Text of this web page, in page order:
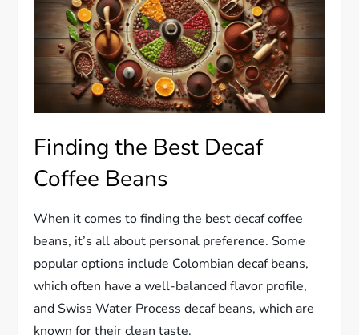
Finding the Best Decaf
Coffee Beans
When it comes to finding the best decaf coffee
beans, it’s all about personal preference. Some
popular options include Colombian decaf beans,
which often have a well-balanced flavor profile,
and Swiss Water Process decaf beans, which are
known for their clean taste.